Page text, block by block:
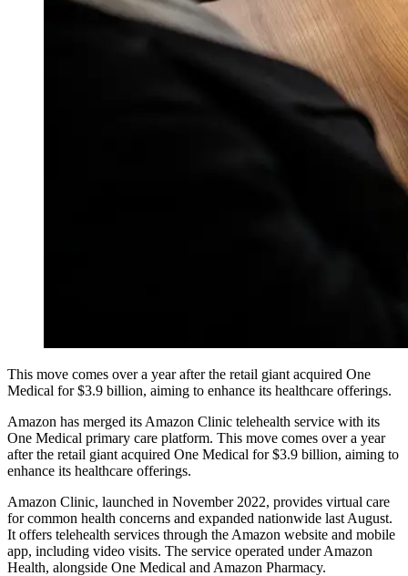
This move comes over a year after the retail giant acquired One
Medical for $3.9 billion, aiming to enhance its healthcare offerings.
Amazon has merged its Amazon Clinic telehealth service with its
One Medical primary care platform. This move comes over a year
after the retail giant acquired One Medical for $3.9 billion, aiming to
enhance its healthcare offerings.
Amazon Clinic, launched in November 2022, provides virtual care
for common health concerns and expanded nationwide last August.
It offers telehealth services through the Amazon website and mobile
app, including video visits. The service operated under Amazon
Health, alongside One Medical and Amazon Pharmacy.